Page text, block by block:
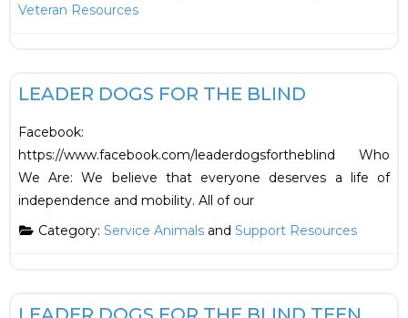
Veteran Resources
LEADER DOGS FOR THE BLIND
Facebook:
https://www.facebook.com/leaderdogsfortheblind Who
We Are: We believe that everyone deserves a life of
independence and mobility. All of our
Category: Service Animalsand Support Resources